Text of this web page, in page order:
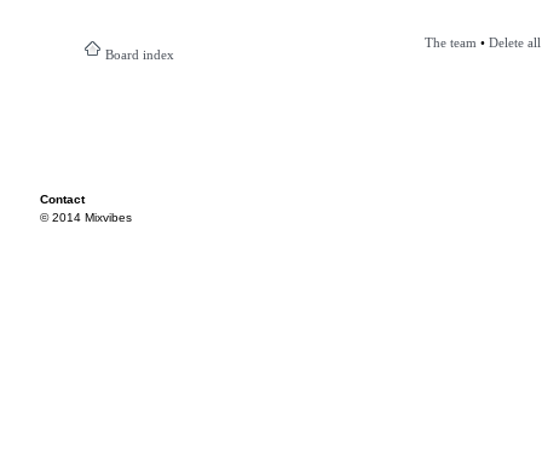
Board index
The team • Delete
Contact
© 2014 Mixvibes